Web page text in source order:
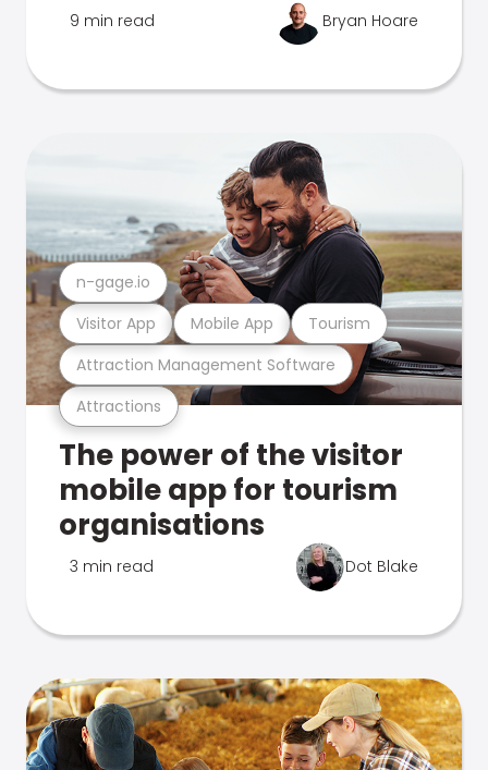
9 min read Bryan Hoare
Attractions
Attraction Management Software
Visitor App Mobile App Tourism
n-gage.io
The power of the visitor
mobile app for tourism
organisations
3 min read Dot Blake